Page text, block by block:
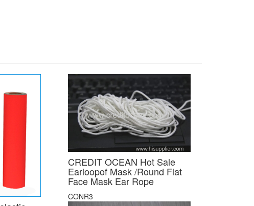
CREDIT OCEAN Hot Sale
Earloopof Mask /Round Flat
Face Mask Ear Rope
CONR3